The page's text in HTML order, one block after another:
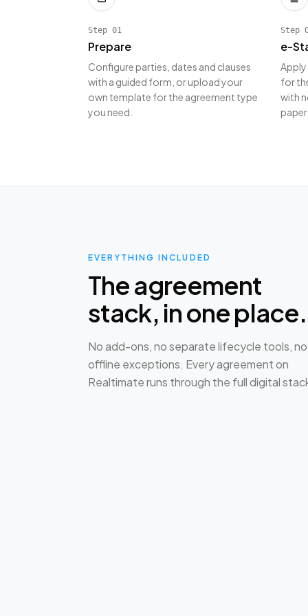
Step 01
Prepare
Configure parties, dates and clauses
with a guided form, or upload your
own template for the agreement type
you need.
Step
e-
for
with
EVERYTHING INCLUDED
The agreement
stack, in one place.
No add-ons, no separate lifecycle tools, no
offline exceptions. Every agreement on
Realtimate runs through the full digital